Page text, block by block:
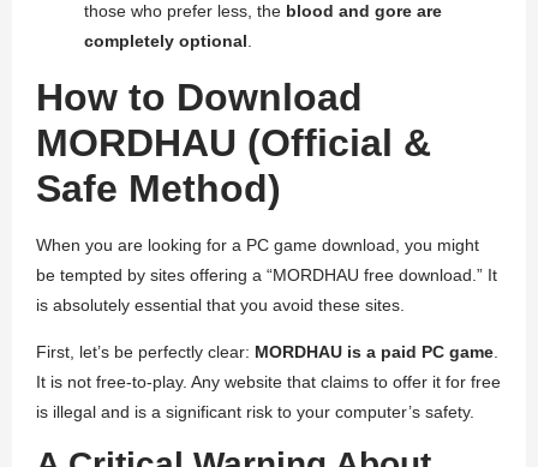
those who prefer less, the blood and gore are
completely optional
How to Download
MORDHAU (Official &
Safe Method)
When you are looking for a PC game download, you might
be tempted by sites offering a “MORDHAU free download.” It
is absolutely essential that you avoid these sites.
First, let’s be perfectly clear: MORDHAU is a paid PC game
It is not free-to-play. Any website that claims to offer it for free
is illegal and is a significant risk to your computer’s safety.